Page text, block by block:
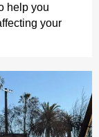
help you
your